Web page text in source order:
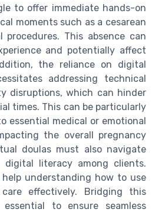
to offer immediate hands-on
moments such as a cesarean
This absence can
and potentially affect
the reliance on digital
addressing technical
disruptions, which can hinder
times. This can be particularly
essential medical or emotional
the overall pregnancy
doulas must also navigate
literacy among clients.
help understanding how to use
effectively. Bridging this
to ensure seamless